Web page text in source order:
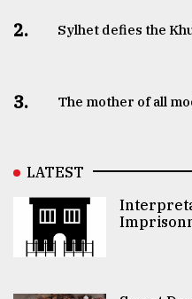
2. Sylhet defies the
3. The mother of all
LATEST